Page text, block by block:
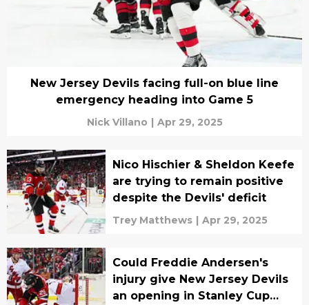
New Jersey Devils facing full-on blue line
emergency heading into Game 5
Nick Villano | Apr 29, 2025
Nico Hischier & Sheldon Keefe
are trying to remain positive
despite the Devils' deficit
Trey Matthews | Apr 29, 2025
Could Freddie Andersen's
injury give New Jersey Devils
an opening in Stanley Cup